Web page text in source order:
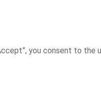
you consent to the